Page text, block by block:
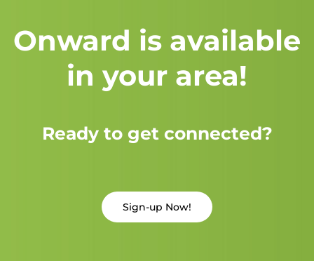
Onward is available
in your area!
Ready to get connected?
Sign-up Now!